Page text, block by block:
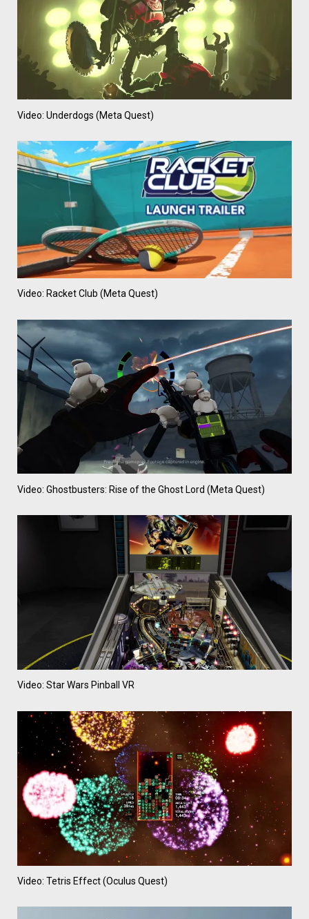
Video: Underdogs (Meta Quest)
Video: Racket Club (Meta Quest)
Video: Ghostbusters: Rise of the Ghost Lord (Meta Quest)
Video: Star Wars Pinball VR
Video: Tetris Effect (Oculus Quest)